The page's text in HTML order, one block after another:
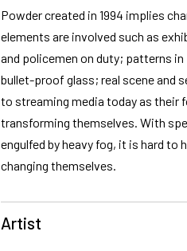
Powder created in 1994 implies
elements are involved such as
and policemen on duty; patterns
bullet-proof glass; real scene and
to streaming media today as their
transforming themselves. With
engulfed by heavy fog, it is hard to
changing themselves.
Artist